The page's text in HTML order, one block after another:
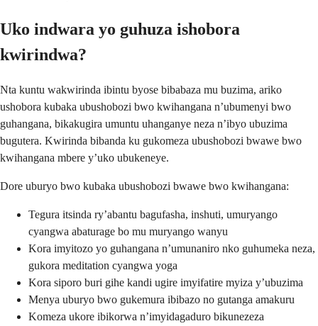
Uko indwara yo guhuza ishobora
kwirindwa?
Nta kuntu wakwirinda ibintu byose bibabaza mu buzima, ariko
ushobora kubaka ubushobozi bwo kwihangana n’ubumenyi bwo
guhangana, bikakugira umuntu uhanganye neza n’ibyo ubuzima
bugutera. Kwirinda bibanda ku gukomeza ubushobozi bwawe bwo
kwihangana mbere y’uko ubukeneye.
Dore uburyo bwo kubaka ubushobozi bwawe bwo kwihangana:
Tegura itsinda ry’abantu bagufasha, inshuti, umuryango
cyangwa abaturage bo mu muryango wanyu
Kora imyitozo yo guhangana n’umunaniro nko guhumeka neza,
gukora meditation cyangwa yoga
Kora siporo buri gihe kandi ugire imyifatire myiza y’ubuzima
Menya uburyo bwo gukemura ibibazo no gutanga amakuru
Komeza ukore ibikorwa n’imyidagaduro bikunezeza